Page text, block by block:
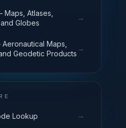
Atlases,
Globes
→
Maps,
Geodetic Products
→
Lookup →